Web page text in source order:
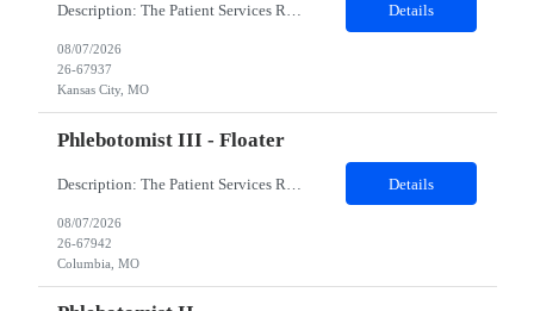
Description: The Patient Services Representative III-Floater (PSR III) represents the face of our company to patients who come in, both as part of their health routine or for insights into life-defining health decisions. The PSR III draws quality blood samples from patients and prepares those specimens for lab testing while following established practices and procedures. The PSR III has direct con... Details
08/07/2026
26-67937
Kansas City, MO
Phlebotomist III - Floater
Details
08/07/2026
26-67942
Columbia, MO